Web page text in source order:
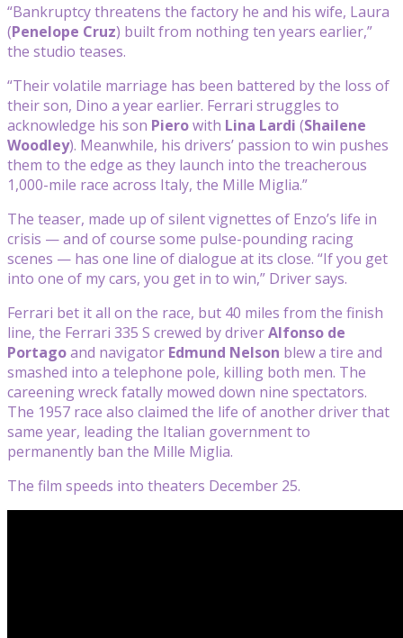
“Bankruptcy threatens the factory he and his wife, Laura
(Penelope Cruz) built from nothing ten years earlier,”
the studio teases.
“Their volatile marriage has been battered by the loss of
their son, Dino a year earlier. Ferrari struggles to
acknowledge his son Pierowith Lina Lardi (Shailene
Woodley). Meanwhile, his drivers’ passion to win pushes
them to the edge as they launch into the treacherous
1,000-mile race across Italy, the Mille Miglia.”
The teaser, made up of silent vignettes of Enzo’s life in
crisis — and of course some pulse-pounding racing
scenes — has one line of dialogue at its close. “If you get
into one of my cars, you get in to win,” Driver says.
Ferrari bet it all on the race, but 40 miles from the finish
line, the Ferrari 335 S crewed by driverAlfonso de
Portagoand navigator Edmund Nelson blew a tire and
smashed into a telephone pole, killing both men. The
careening wreck fatally mowed down nine spectators.
The 1957 race also claimed the life of another driver that
same year, leading the Italian government to
permanently ban the Mille Miglia.
The film speeds into theaters December 25.